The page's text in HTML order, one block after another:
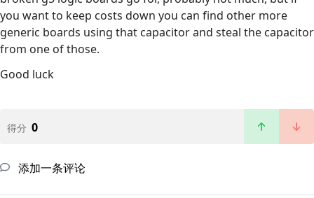
you want to keep costs down you can find other more
generic boards using that capacitor and steal the capacitor
from one of those.
Good luck
得分 0
添加一条评论